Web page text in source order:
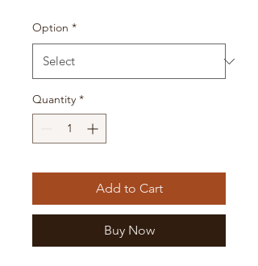
Option *
Quantity *
Add to Cart
Buy Now